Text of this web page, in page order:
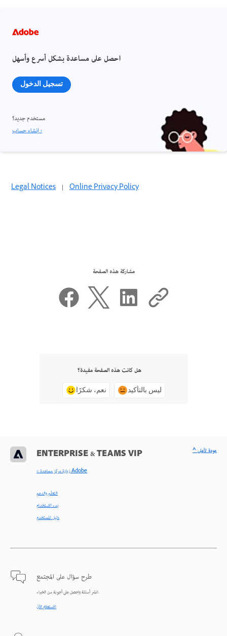
احصل على مساعدة بشكل أسرع وأسهل
تسجيل الدخول
مستخدم جديد؟
إنشاء حساب ›
Legal Notices | Online Privacy Policy
مشاركة هذه الصفحة
هل كانت هذه الصفحة مفيدة؟
نعم، شكرًا ليس بالتأكيد
ENTERPRISE & TEAMS VIP
< زيارة مركز مساعدة Adobe
التعلّم والدعم
بدء الاستخدام
دليل المستخدم
طرح سؤال على المجتمع
انشر أسئلة واحصل على أجوبة من الخبراء.
الاستعلام الآن
^ عودة لأعلى